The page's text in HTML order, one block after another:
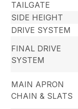
TAILGATE
SIDE HEIGHT
DRIVE SYSTEM
FINAL DRIVE
SYSTEM
MAIN APRON
CHAIN & SLATS